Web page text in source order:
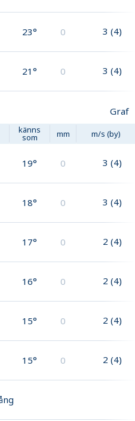
23° 0 3 (4)
21° 0 3 (4)
Graf
känns
som mm m/s (by)
19° 0 3 (4)
18° 0 3 (4)
17° 0 2 (4)
16° 0 2 (4)
15° 0 2 (4)
15° 0 2 (4)